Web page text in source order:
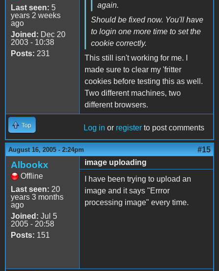
Last seen: 5
years 2 weeks
ago
Joined: Dec 20
2003 - 10:38
Posts: 231
again.
Should be fixed now. You'll have
to login one more time to set the
cookie correctly.
This still isn't working for me. I
made sure to clear my 'fritter
cookies before testing this as well.
Two different machines, two
different browsers.
Top Log in or register to post comments
August 16, 2005 - 2:24pm #15
Albookx
Offline
Last seen: 20
years 3 months
ago
Joined: Jul 5
2005 - 20:58
Posts: 151
image uploading
I have been trying to upload an
image and it says "Errror
processing image" every time.